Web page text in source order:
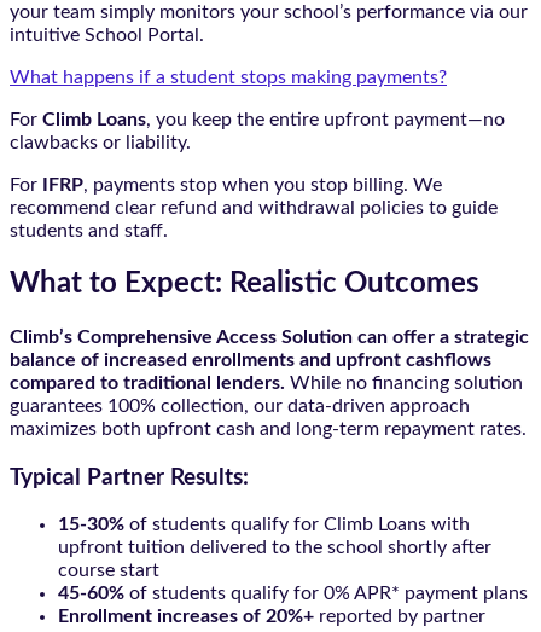
your team simply monitors your school’s performance via our
intuitive School Portal.
What happens if a student stops making payments?
For Climb Loans, you keep the entire upfront payment—no
clawbacks or liability.
For IFRP, payments stop when you stop billing. We
recommend clear refund and withdrawal policies to guide
students and staff.
What to Expect: Realistic Outcomes
Climb’s Comprehensive Access Solution can offer a strategic
balance of increased enrollments and upfront cashflows
compared to traditional lenders. While no financing solution
guarantees 100% collection, our data-driven approach
maximizes both upfront cash and long-term repayment rates.
Typical Partner Results:
15-30% of students qualify for Climb Loans with
upfront tuition delivered to the school shortly after
course start
45-60% of students qualify for 0% APR* payment plans
Enrollment increases of 20%+ reported by partner